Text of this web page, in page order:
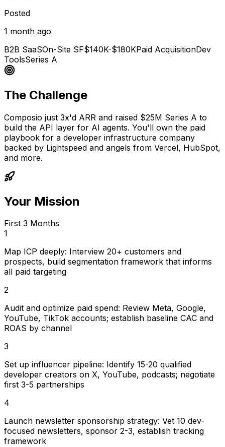
Posted
1 month ago
B2B SaaSOn-Site SF$140K-$180KPaid AcquisitionDev
ToolsSeries A
The Challenge
Composio just 3x'd ARR and raised $25M Series A to
build the API layer for AI agents. You'll own the paid
playbook for a developer infrastructure company
backed by Lightspeed and angels from Vercel, HubSpot,
and more.
Your Mission
First 3 Months
1
Map ICP deeply: Interview 20+ customers and
prospects, build segmentation framework that informs
all paid targeting
2
Audit and optimize paid spend: Review Meta, Google,
YouTube, TikTok accounts; establish baseline CAC and
ROAS by channel
3
Set up influencer pipeline: Identify 15-20 qualified
developer creators on X, YouTube, podcasts; negotiate
first 3-5 partnerships
4
Launch newsletter sponsorship strategy: Vet 10 dev-
focused newsletters, sponsor 2-3, establish tracking
framework